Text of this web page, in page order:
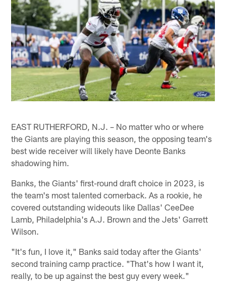
EAST RUTHERFORD, N.J. – No matter who or where
the Giants are playing this season, the opposing team's
best wide receiver will likely have Deonte Banks
shadowing him.
Banks, the Giants' first-round draft choice in 2023, is
the team's most talented cornerback. As a rookie, he
covered outstanding wideouts like Dallas' CeeDee
Lamb, Philadelphia's A.J. Brown and the Jets' Garrett
Wilson.
"It's fun, I love it," Banks said today after the Giants'
second training camp practice. "That's how I want it,
really, to be up against the best guy every week."